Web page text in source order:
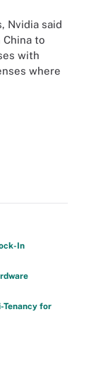
Nvidia said
to
with
where
In
Tenancy for